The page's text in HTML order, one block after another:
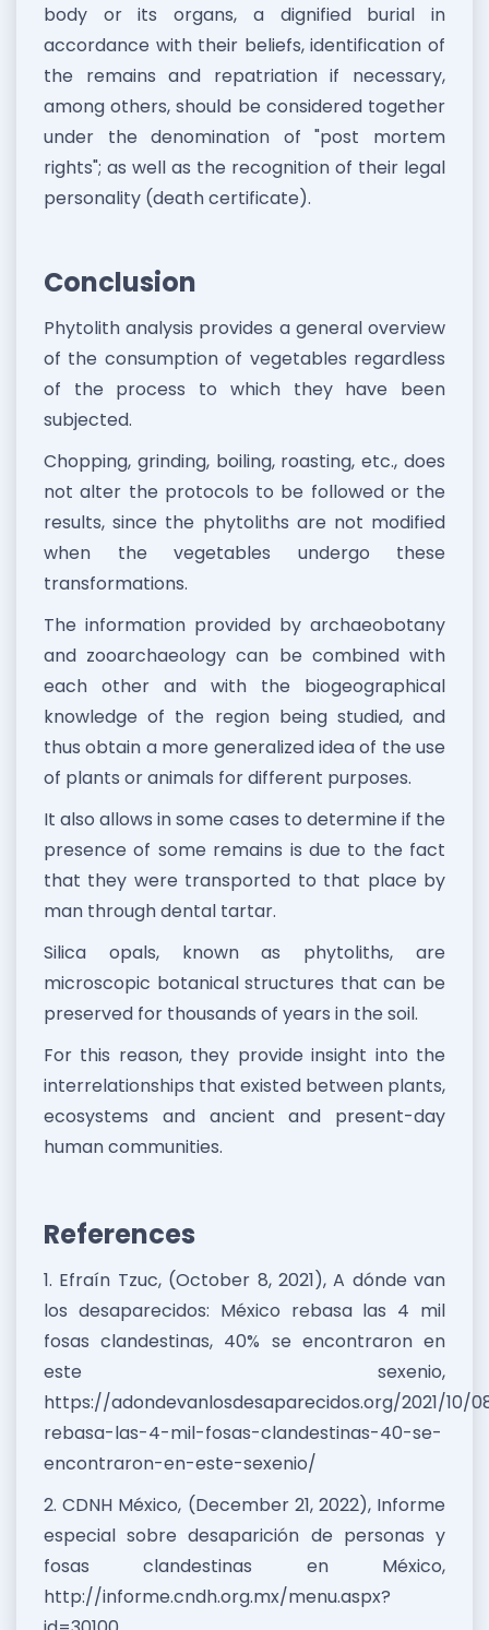
body or its organs, a dignified burial in
accordance with their beliefs, identification of
the remains and repatriation if necessary,
among others, should be considered together
under the denomination of "post mortem
rights"; as well as the recognition of their legal
personality (death certificate).
Conclusion
Phytolith analysis provides a general overview
of the consumption of vegetables regardless
of the process to which they have been
subjected.
Chopping, grinding, boiling, roasting, etc., does
not alter the protocols to be followed or the
results, since the phytoliths are not modified
when the vegetables undergo these
transformations.
The information provided by archaeobotany
and zooarchaeology can be combined with
each other and with the biogeographical
knowledge of the region being studied, and
thus obtain a more generalized idea of the use
of plants or animals for different purposes.
It also allows in some cases to determine if the
presence of some remains is due to the fact
that they were transported to that place by
man through dental tartar.
Silica opals, known as phytoliths, are
microscopic botanical structures that can be
preserved for thousands of years in the soil.
For this reason, they provide insight into the
interrelationships that existed between plants,
ecosystems and ancient and present-day
human communities.
References
1. Efraín Tzuc, (October 8, 2021), A dónde van
los desaparecidos: México rebasa las 4 mil
fosas clandestinas, 40% se encontraron en
este sexenio,
https://adondevanlosdesaparecidos.org/2021/10/
rebasa-las-4-mil-fosas-clandestinas-40-se-
encontraron-en-este-sexenio/
2. CDNH México, (December 21, 2022), Informe
especial sobre desaparición de personas y
fosas clandestinas en México,
http://informe.cndh.org.mx/menu.aspx?